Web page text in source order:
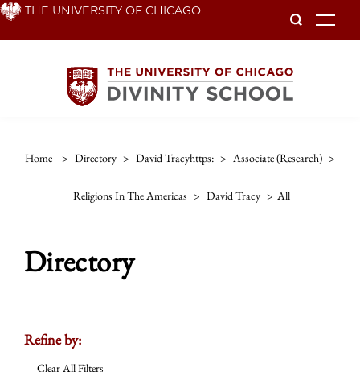
Skip THE UNIVERSITY OF CHICAGO
Home > Directory > David Tracyhttps: > Associate (research) >
Religions In The Americas > David Tracy > All
Directory
Refine by:
Clear All Filters